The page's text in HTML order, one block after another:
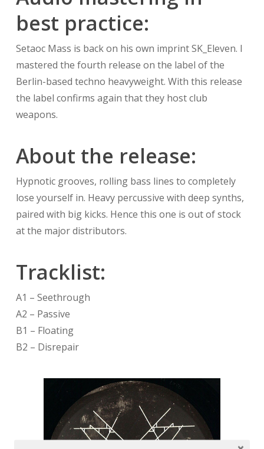
best practice:
Setaoc Mass is back on his own imprint SK_Eleven. I
mastered the fourth release on the label of the
Berlin-based techno heavyweight. With this release
the label confirms again that they host club
weapons.
About the release:
Hypnotic grooves, rolling bass lines to completely
lose yourself in. Heavy percussive with deep synths,
paired with big kicks. Hence this one is out of stock
at the major distributors.
Tracklist:
A1 – Seethrough
A2 – Passive
B1 – Floating
B2 – Disrepair